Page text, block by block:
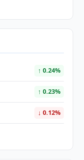
↑ 0.24%
↑ 0.23%
↓ 0.12%